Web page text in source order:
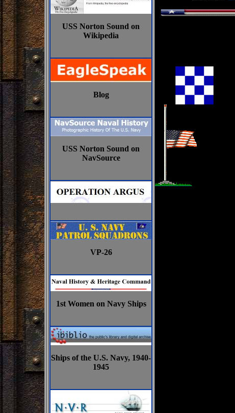
USS Norton Sound on
Wikipedia
Blog
USS Norton Sound on
NavSource
VP-26
1st Women on Navy Ships
Ships of the U.S. Navy, 1940-
1945